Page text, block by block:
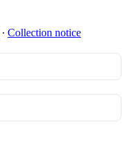
∙ Collection notice